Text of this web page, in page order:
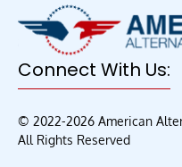
Connect With Us:
© 2022-2026 American
All Rights Reserved